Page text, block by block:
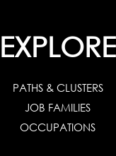
EXPLORE
PATHS & CLUSTERS
JOB FAMILIES
OCCUPATIONS